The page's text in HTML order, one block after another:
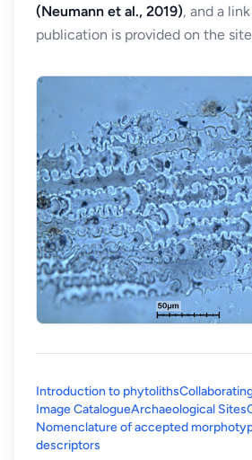
(Neumann et al., 2019), and a
publication is provided on the
Introduction to phytoliths
Image CatalogueArchaeological Sites
Nomenclature of accepted
descriptors